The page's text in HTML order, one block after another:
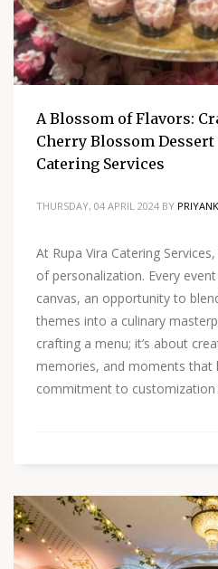
A Blossom of Flavors:
Cherry Blossom
Catering Services
THURSDAY, 04 APRIL 2024 BY
At Rupa Vira Catering
of personalization. Every
canvas, an opportunity to
themes into a culinary
crafting a menu; it’s about
memories, and moments that
commitment to customization